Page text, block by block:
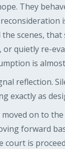
They
scenes, that
or quietly re-
is
reflection.
exactly as
moved on to
forward
court is